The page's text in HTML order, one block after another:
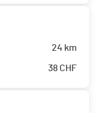
24 km
38 CHF